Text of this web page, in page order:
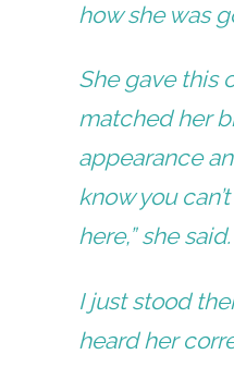
how she was
She gave this
matched her
appearance
know you
here,” she
I just stood
heard her